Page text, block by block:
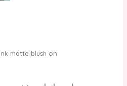
matte blush on